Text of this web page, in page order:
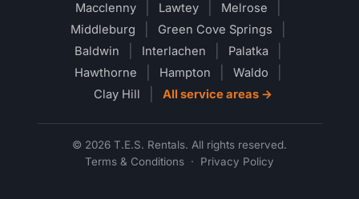
Macclenny
Lawtey
Melrose
Middleburg
Green Cove Springs
Baldwin
Interlachen
Palatka
Hawthorne
Hampton
Waldo
Clay Hill
All service areas →
© 2026 T.E.S. Rentals. All rights reserved.
Terms & Conditions · Privacy Policy